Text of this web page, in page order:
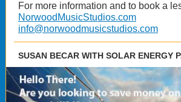
For more information and to book a
NorwoodMusicStudios.com
info@norwoodmusicstudios.com
SUSAN BECAR WITH SOLAR ENERGY